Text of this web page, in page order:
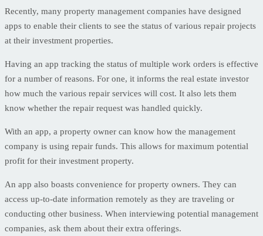
Recently, many property management companies have designed
apps to enable their clients to see the status of various repair projects
at their investment properties.
Having an app tracking the status of multiple work orders is effective
for a number of reasons. For one, it informs the real estate investor
how much the various repair services will cost. It also lets them
know whether the repair request was handled quickly.
With an app, a property owner can know how the management
company is using repair funds. This allows for maximum potential
profit for their investment property.
An app also boasts convenience for property owners. They can
access up-to-date information remotely as they are traveling or
conducting other business. When interviewing potential management
companies, ask them about their extra offerings.